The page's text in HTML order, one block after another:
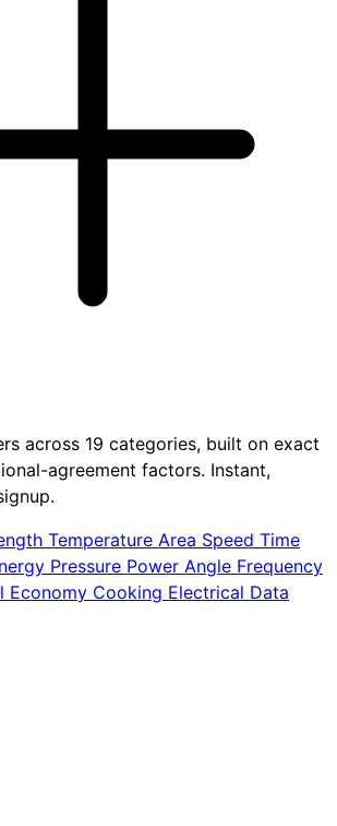
across 19 categories, built on exact
agreement factors. Instant,
Temperature Area Speed Time
Pressure Power Angle Frequency
Economy Cooking Electrical Data